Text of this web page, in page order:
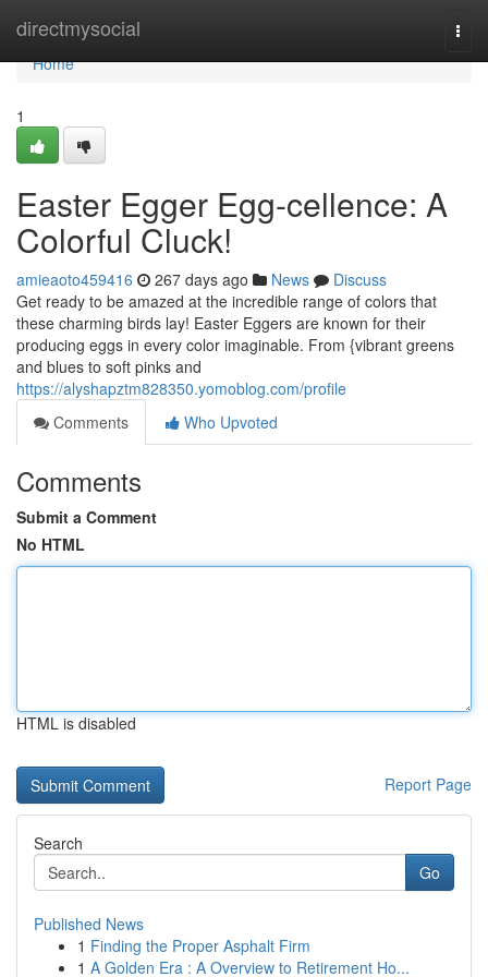
directmysocial
Home
Home
1
Easter Egger Egg-cellence: A
Colorful Cluck!
amieaoto459416 267 days ago News
Discuss
Get ready to be amazed at the incredible range of colors that
these charming birds lay! Easter Eggers are known for their
producing eggs in every color imaginable. From {vibrant greens
and blues to soft pinks and
https://alyshapztm828350.yomoblog.com/profile
Comments
Who Upvoted
Comments
Submit a Comment
No HTML
HTML is disabled
Report Page
Search
Go
Published News
1 Finding the Proper Asphalt Firm
1 A Golden Era : A Overview to Retirement Ho...